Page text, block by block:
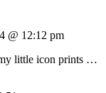
@ 12:12 pm
little icon prints …